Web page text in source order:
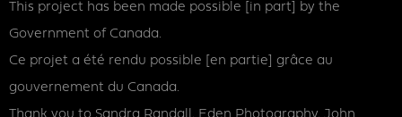
This project has been made possible [in part] by the
Government of Canada.
Ce projet a été rendu possible [en partie] grâce au
gouvernement du Canada.